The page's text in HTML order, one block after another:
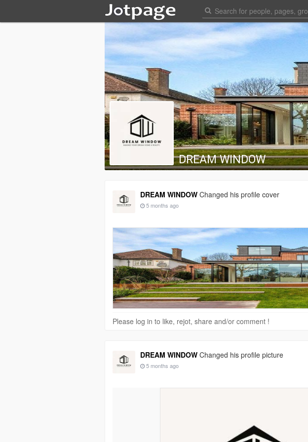
DREAM WINDOW
DREAM WINDOW Changed his profile cover
5 months ago
Please log in to like, rejot, share and/or comment !
DREAM WINDOW Changed his profile picture
5 months ago